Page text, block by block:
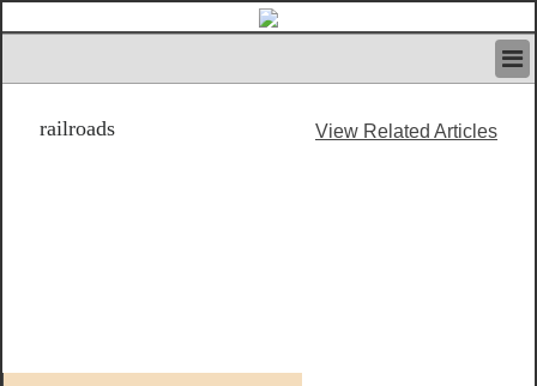
IVAN’S RULES
railroads View Related Articles